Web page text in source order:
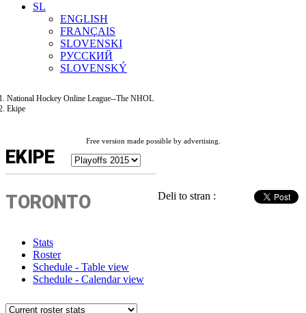
SL
ENGLISH
FRANÇAIS
SLOVENSKI
РУССКИЙ
SLOVENSKÝ
National Hockey Online League--The NHOL
Ekipe
Free version made possible by advertising.
EKIPE
Deli to stran :
TORONTO
Stats
Roster
Schedule - Table view
Schedule - Calendar view